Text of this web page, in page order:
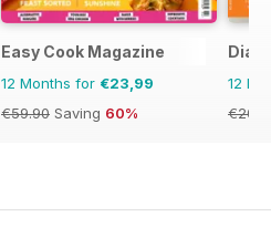
Easy Cook Magazine
12 Months for €23,99
€59.90 Saving 60%
12